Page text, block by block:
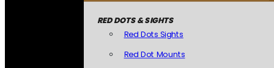
RED DOTS & SIGHTS
Red Dots Sights
Red Dot Mounts